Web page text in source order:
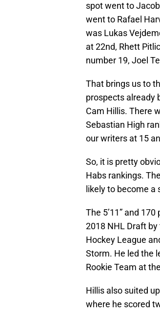
spot went to
went to Rafael
was Lukas
at 22nd, Rhett
number 19, Joel
That brings us to
prospects already
Cam Hillis. There
Sebastian High
our writers at 15
So, it is pretty
Habs rankings.
likely to become a
The 5’11” and
2018 NHL Draft
Hockey League
Storm. He led the
Rookie Team at
Hillis also suited
where he scored